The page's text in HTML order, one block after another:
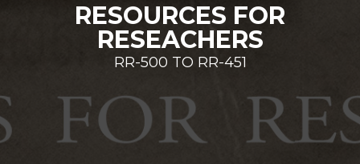
RESOURCES FOR
RESEACHERS
RR-500 TO RR-451